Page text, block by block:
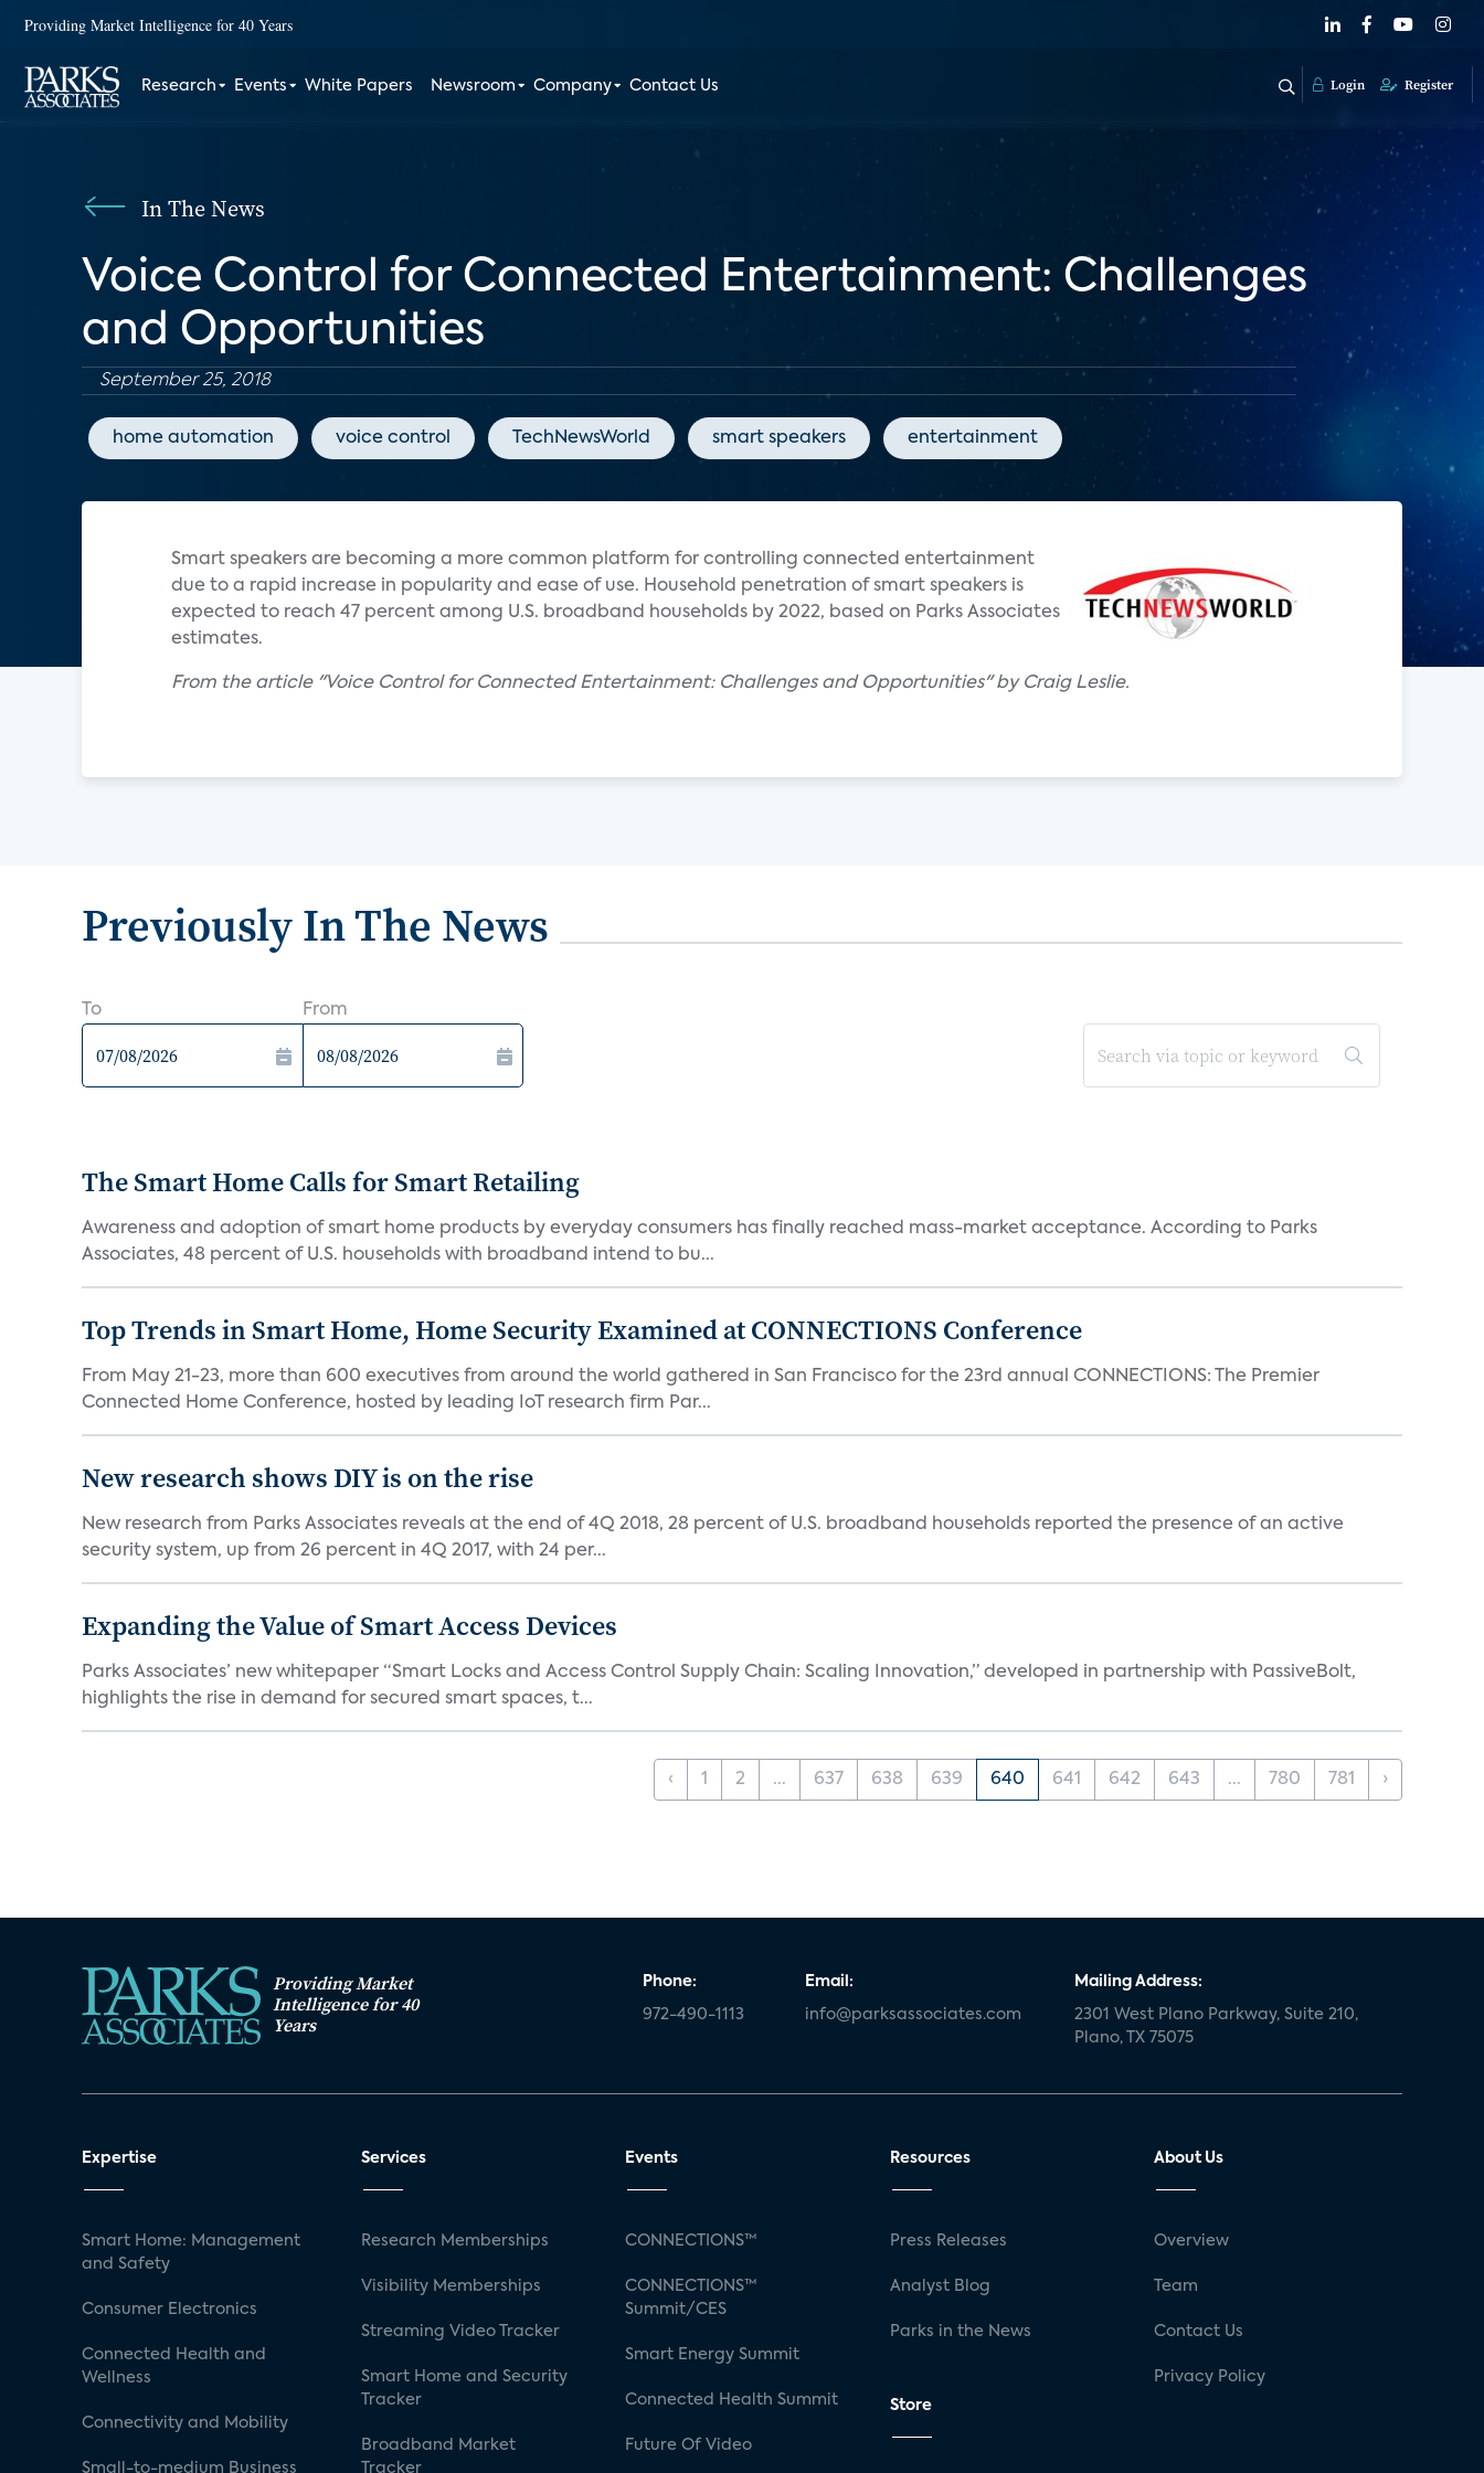
Providing Market Intelligence for 40 Years
Research Events White Papers Newsroom Company Contact Us Login Register
In The News
Voice Control for Connected Entertainment: Challenges
and Opportunities
September 25, 2018
home automation voice control TechNewsWorld smart speakers entertainment
Smart speakers are becoming a more common platform for controlling connected entertainment
due to a rapid increase in popularity and ease of use. Household penetration of smart speakers is
expected to reach 47 percent among U.S. broadband households by 2022, based on Parks Associates
estimates.
From the article "Voice Control for Connected Entertainment: Challenges and Opportunities" by Craig Leslie.
Previously In The News
To From
The Smart Home Calls for Smart Retailing
Awareness and adoption of smart home products by everyday consumers has finally reached mass-market acceptance. According to Parks
Associates, 48 percent of U.S. households with broadband intend to bu...
Top Trends in Smart Home, Home Security Examined at CONNECTIONS Conference
From May 21-23, more than 600 executives from around the world gathered in San Francisco for the 23rd annual CONNECTIONS: The Premier
Connected Home Conference, hosted by leading IoT research firm Par...
New research shows DIY is on the rise
New research from Parks Associates reveals at the end of 4Q 2018, 28 percent of U.S. broadband households reported the presence of an active
security system, up from 26 percent in 4Q 2017, with 24 per...
Expanding the Value of Smart Access Devices
Parks Associates’ new whitepaper “Smart Locks and Access Control Supply Chain: Scaling Innovation,” developed in partnership with PassiveBolt,
highlights the rise in demand for secured smart spaces, t...
‹ 1 2 ... 637 638 639 640 641 642 643 ... 780 781 ›
Providing Market
Intelligence for 40
Years
Phone:
972-490-1113
Email:
info@parksassociates.com
Mailing Address:
2301 West Plano Parkway, Suite 210,
Plano, TX 75075
Expertise
Smart Home: Management
and Safety
Consumer Electronics
Connected Health and
Wellness
Connectivity and Mobility
Small-to-medium Business
Services
Research Memberships
Visibility Memberships
Streaming Video Tracker
Smart Home and Security
Tracker
Broadband Market
Tracker
Events
CONNECTIONS™
CONNECTIONS™
Summit/CES
Smart Energy Summit
Connected Health Summit
Future Of Video
Resources
Press Releases
Analyst Blog
Parks in the News
Store
About Us
Overview
Team
Contact Us
Privacy Policy